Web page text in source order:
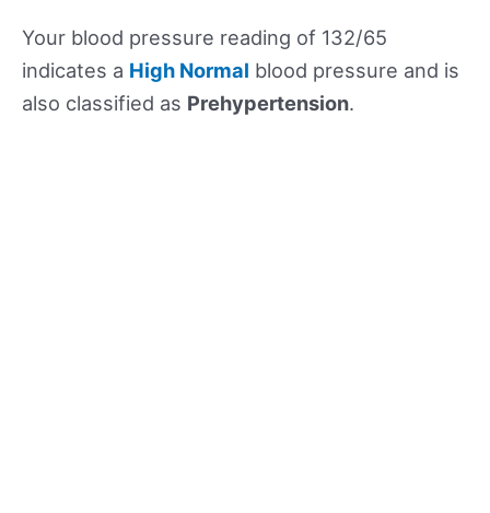
Your blood pressure reading of 132/65
indicates a High Normal blood pressure and is
also classified as Prehypertension.